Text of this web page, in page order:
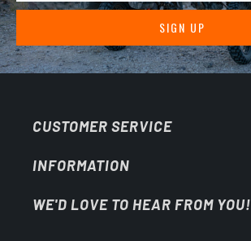
CUSTOMER SERVICE
INFORMATION
WE'D LOVE TO HEAR FROM YOU!